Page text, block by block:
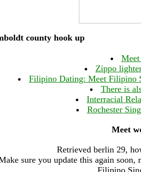
county hook up
Zippo
Filipino Dating: Meet Filipino
There is
Interracial
Rochester
Meet
Retrieved berlin 29,
sure you update this again